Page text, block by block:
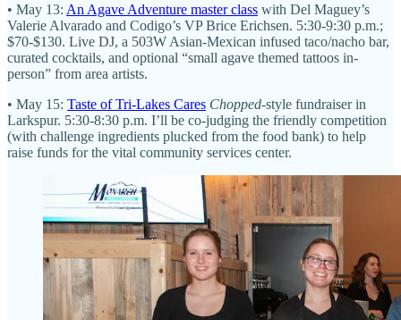
• May 13: An Agave Adventure master class with Del Maguey’s
Valerie Alvarado and Codigo’s VP Brice Erichsen. 5:30-9:30 p.m.;
$70-$130. Live DJ, a 503W Asian-Mexican infused taco/nacho bar,
curated cocktails, and optional “small agave themed tattoos in-
person” from area artists.
• May 15: Taste of Tri-Lakes Cares Chopped-style fundraiser in
Larkspur. 5:30-8:30 p.m. I’ll be co-judging the friendly competition
(with challenge ingredients plucked from the food bank) to help
raise funds for the vital community services center.